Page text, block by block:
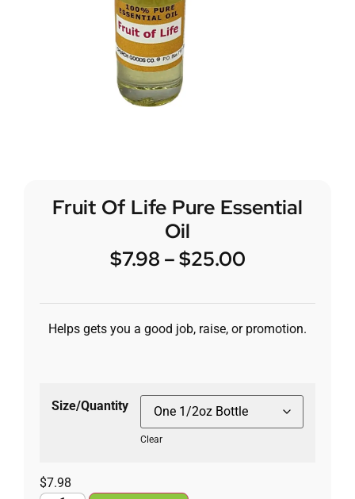
Fruit Of Life Pure Essential
Oil
$7.98 –$25.00
Helps gets you a good job, raise, or promotion.
Size/Quantity
Clear
$7.98